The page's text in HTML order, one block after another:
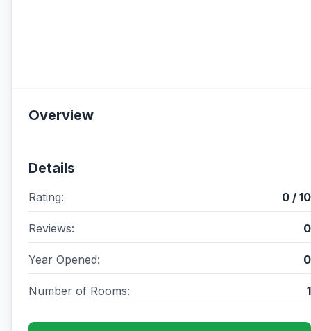
Overview
Details
Rating: 0 / 10
Reviews: 0
Year Opened: 0
Number of Rooms: 1